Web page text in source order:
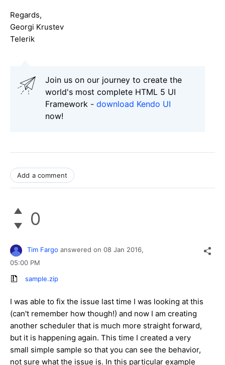
Regards,
Georgi Krustev
Telerik
Join us on our journey to create the
world's most complete HTML 5 UI
Framework - download Kendo UI
now!
Add a comment
0
Tim Fargo answered on 08 Jan 2016,
05:00 PM
sample.zip
I was able to fix the issue last time I was looking at this
(can't remember how though!) and now I am creating
another scheduler that is much more straight forward,
but it is happening again. This time I created a very
small simple sample so that you can see the behavior,
not sure what the issue is. In this particular example